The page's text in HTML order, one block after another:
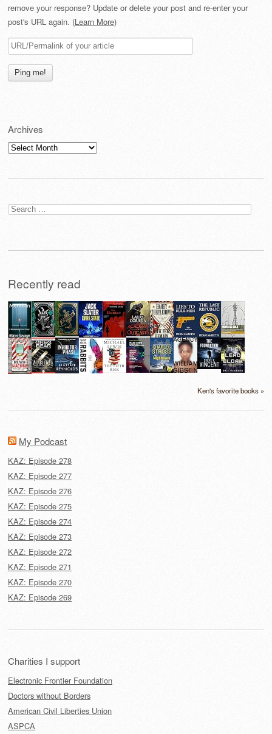
remove your response? Update or delete your post and re-enter your
post's URL again. (Learn More)
Archives
Archives
Search
for:
Recently read
Ken's favorite books »
My Podcast
KAZ: Episode 278
KAZ: Episode 277
KAZ: Episode 276
KAZ: Episode 275
KAZ: Episode 274
KAZ: Episode 273
KAZ: Episode 272
KAZ: Episode 271
KAZ: Episode 270
KAZ: Episode 269
Charities I support
Electronic Frontier Foundation
Doctors without Borders
American Civil Liberties Union
ASPCA